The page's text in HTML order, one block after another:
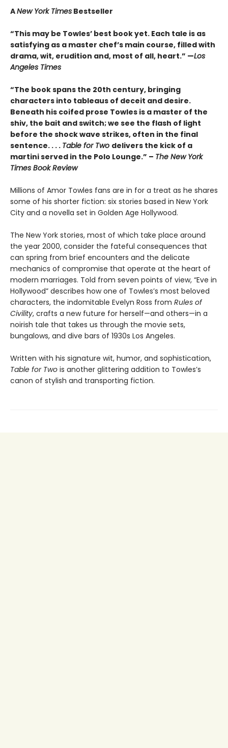
ANew York Times Bestseller
“This may be Towles’ best book yet. Each tale is as
satisfying as a master chef’s main course, filled with
drama, wit, erudition and, most of all, heart.” —Los
Angeles Times
“The book spans the 20th century, bringing
characters into tableaus of deceit and desire.
Beneath his coifed prose Towles is a master of the
shiv, the bait and switch; we see the flash of light
before the shock wave strikes, often in the final
sentence. . . . Table for Two delivers the kick of a
martini served in the Polo Lounge.” – The New York
Times Book Review
Millions of Amor Towles fans are in for a treat as he shares
some of his shorter fiction: six stories based in New York
City and a novella set in Golden Age Hollywood.
The New York stories, most of which take place around
the year 2000, consider the fateful consequences that
can spring from brief encounters and the delicate
mechanics of compromise that operate at the heart of
modern marriages. Told from seven points of view, “Eve in
Hollywood” describes how one of Towles’s most beloved
characters, the indomitable Evelyn Ross from Rules of
Civility, crafts a new future for herself—and others—in a
noirish tale that takes us through the movie sets,
bungalows, and dive bars of 1930s Los Angeles.
Written with his signature wit, humor, and sophistication,
Table for Two is another glittering addition to Towles’s
canon of stylish and transporting fiction.